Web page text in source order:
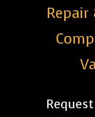
Repair